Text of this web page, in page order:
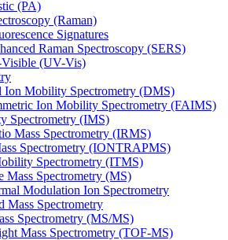
(PA)
(Raman)
Signatures
Raman Spectroscopy (SERS)
(UV-Vis)
Ion Mobility Spectrometry (DMS)
Ion Mobility Spectrometry (FAIMS)
Spectrometry (IMS)
Mass Spectrometry (IRMS)
Spectrometry (IONTRAPMS)
Spectrometry (ITMS)
Mass Spectrometry (MS)
Modulation Ion Spectrometry
Mass Spectrometry
Spectrometry (MS/MS)
Mass Spectrometry (TOF-MS)